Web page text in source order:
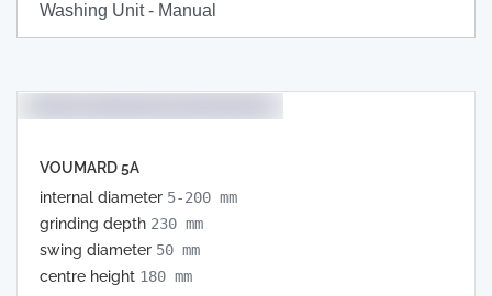
Washing Unit - Manual
VOUMARD 5A
internal diameter 5-200 mm
grinding depth 230 mm
swing diameter 50 mm
centre height 180 mm